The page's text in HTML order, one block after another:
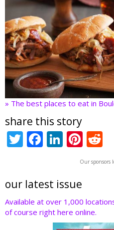
» The best places to eat in
share this story
T
er
F
b
o
o
Li
e
dI
n
Pi
nt
er
st
e
d
t
Our sponsors
our latest issue
Available at over 1,000
of course right here online.